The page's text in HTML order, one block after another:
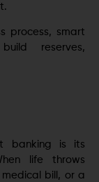
process, smart
reserves,
banking is its
life throws
bill, or a